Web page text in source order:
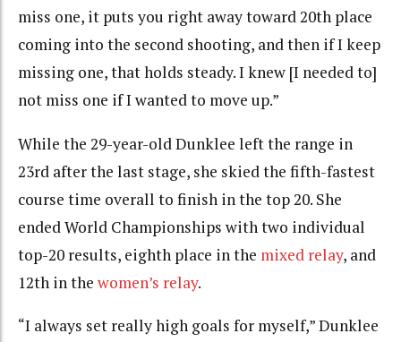
miss one, it puts you right away toward 20th place
coming into the second shooting, and then if I keep
missing one, that holds steady. I knew [I needed to]
not miss one if I wanted to move up.”
While the 29-year-old Dunklee left the range in
23rd after the last stage, she skied the fifth-fastest
course time overall to finish in the top 20. She
ended World Championships with two individual
top-20 results, eighth place in the mixed relay, and
12th in the women’s relay.
“I always set really high goals for myself,” Dunklee